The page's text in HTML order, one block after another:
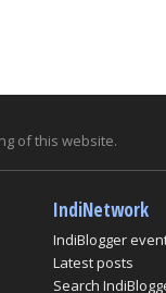
of this website.
IndiNetwork
IndiBlogger
Latest posts
Search